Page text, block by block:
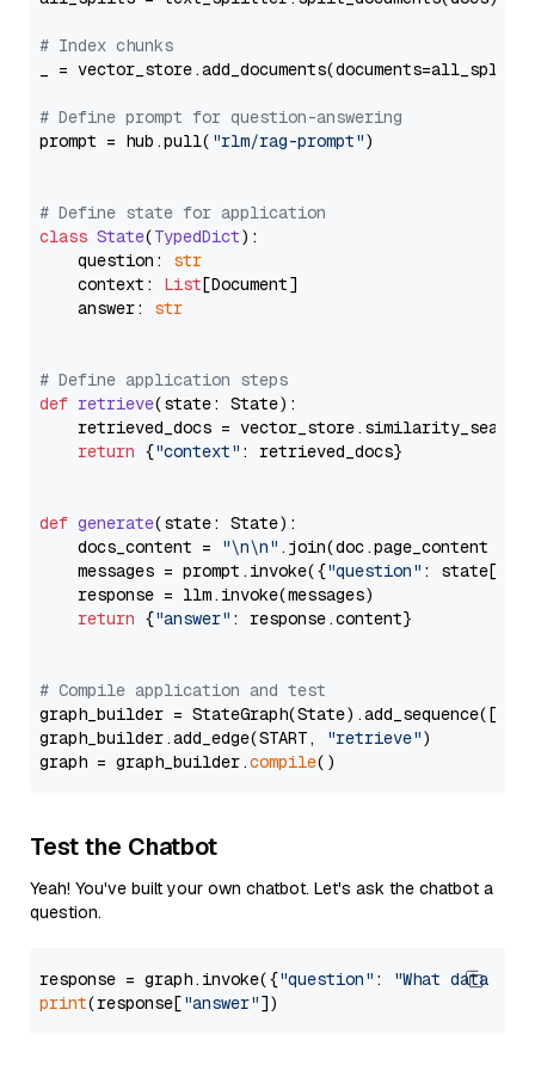
# Index chunks
_ = vector_store.add_documents(documents=all_splits)
# Define prompt for question-answering
prompt = hub.pull( "rlm/rag-prompt")
# Define state for application
class State(TypedDict):
    question:
str
    context:
List[Document]
    answer:
str
# Define application steps
def retrieve(state: State):
retrieved_docs =
return {"context" : retrieved_docs}
def generate(state: State):
    docs_content =
"\n\n" .join(doc.page_content
    messages = prompt.invoke({
"question" : state[
    response = llm.invoke(messages)
return {"answer" : response.content}
# Compile application and test
graph_builder =
graph_builder.add_edge(START,
"retrieve")
graph = graph_builder.compile
Test the Chatbot
Yeah! You've built your own chatbot. Let's ask the chatbot a
question.
response = graph.invoke({"question" :
"What data
print(response["answer"